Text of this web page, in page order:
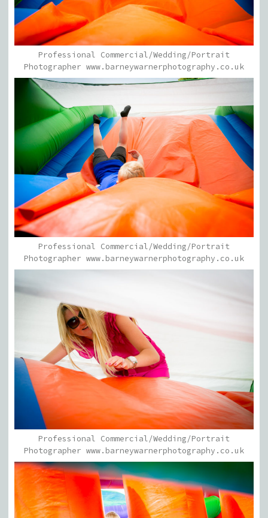
Professional Commercial/Wedding/Portrait
Photographer www.barneywarnerphotography.co.uk
Professional Commercial/Wedding/Portrait
Photographer www.barneywarnerphotography.co.uk
Professional Commercial/Wedding/Portrait
Photographer www.barneywarnerphotography.co.uk